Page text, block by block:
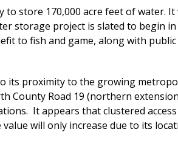
to store 170,000 acre feet of water.
storage project is slated to begin
to fish and game, along with
its proximity to the growing
County Road 19 (northern
It appears that clustered access
will only increase due to its